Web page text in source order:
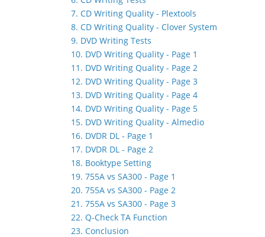
7. CD Writing Quality - Plextools
8. CD Writing Quality - Clover System
9. DVD Writing Tests
10. DVD Writing Quality - Page 1
11. DVD Writing Quality - Page 2
12. DVD Writing Quality - Page 3
13. DVD Writing Quality - Page 4
14. DVD Writing Quality - Page 5
15. DVD Writing Quality - Almedio
16. DVDR DL - Page 1
17. DVDR DL - Page 2
18. Booktype Setting
19. 755A vs SA300 - Page 1
20. 755A vs SA300 - Page 2
21. 755A vs SA300 - Page 3
22. Q-Check TA Function
23. Conclusion